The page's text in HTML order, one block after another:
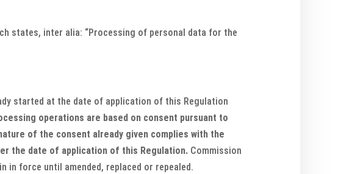
states, inter alia: “Processing of personal data for the
started at the date of application of this Regulation
operations are based on consent pursuant to
of the consent already given complies with the
the date of application of this Regulation. Commission
in force until amended, replaced or repealed.